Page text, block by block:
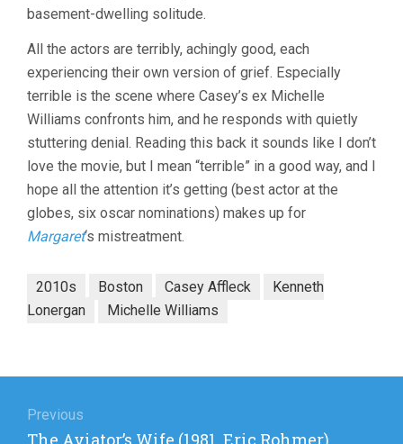
basement-dwelling solitude.
All the actors are terribly, achingly good, each
experiencing their own version of grief. Especially
terrible is the scene where Casey’s ex Michelle
Williams confronts him, and he responds with quietly
stuttering denial. Reading this back it sounds like I don’t
love the movie, but I mean “terrible” in a good way, and I
hope all the attention it’s getting (best actor at the
globes, six oscar nominations) makes up for
Margaret‘s mistreatment.
2010s Boston Casey Affleck
Kenneth
Lonergan
Michelle Williams
navigation
Previous
Previous
The Aviator’s Wife (1981, Eric Rohmer)